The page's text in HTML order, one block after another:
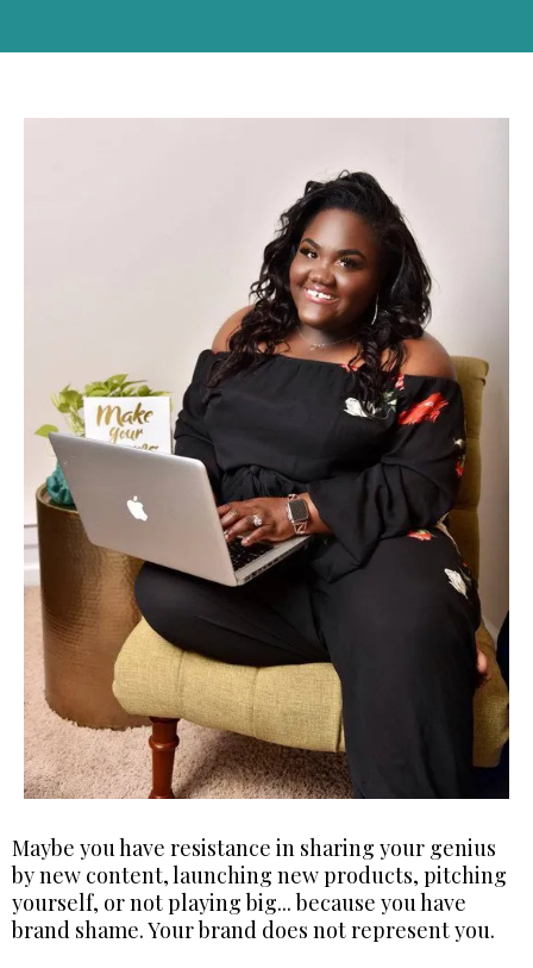
Maybe you have resistance in sharing your genius
by new content, launching new products, pitching
yourself, or not playing big... because you have
brand shame. Your brand does not represent you.